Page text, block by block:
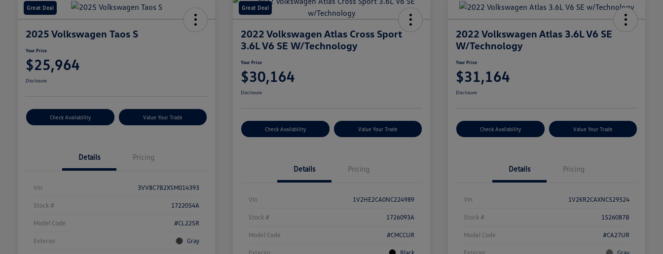
Great Deal
2025 Volkswagen Taos S
Your Price
$25,964
Disclosure
Check Availability Value Your Trade
Details Pricing
Vin 3VV8C7B2XSM014393
Stock # 1722054A
Model Code #CL22SR
Exterior Gray
Great Deal
2022 Volkswagen Atlas Cross Sport
3.6L V6 SE W/Technology
Your Price
$30,164
Disclosure
Check Availability Value Your Trade
Details Pricing
Vin 1V2HE2CA0NC224989
Stock # 1726093A
Model Code #CMCCUR
2022 Volkswagen Atlas 3.6L V6 SE
W/Technology
Your Price
$31,164
Disclosure
Check Availability Value Your Trade
Details Pricing
Vin 1V2KR2CAXNC529524
Stock # 1526087B
Model Code #CA27UR